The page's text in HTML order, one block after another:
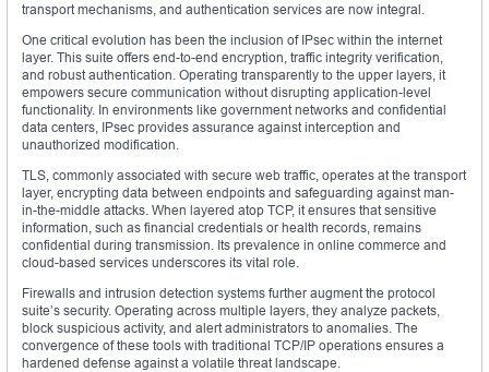
transport mechanisms, and authentication services are now integral.
One critical evolution has been the inclusion of IPsec within the internet
layer. This suite offers end-to-end encryption, traffic integrity verification,
and robust authentication. Operating transparently to the upper layers, it
empowers secure communication without disrupting application-level
functionality. In environments like government networks and confidential
data centers, IPsec provides assurance against interception and
unauthorized modification.
TLS, commonly associated with secure web traffic, operates at the transport
layer, encrypting data between endpoints and safeguarding against man-
in-the-middle attacks. When layered atop TCP, it ensures that sensitive
information, such as financial credentials or health records, remains
confidential during transmission. Its prevalence in online commerce and
cloud-based services underscores its vital role.
Firewalls and intrusion detection systems further augment the protocol
suite’s security. Operating across multiple layers, they analyze packets,
block suspicious activity, and alert administrators to anomalies. The
convergence of these tools with traditional TCP/IP operations ensures a
hardened defense against a volatile threat landscape.